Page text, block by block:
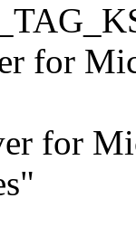
for
for